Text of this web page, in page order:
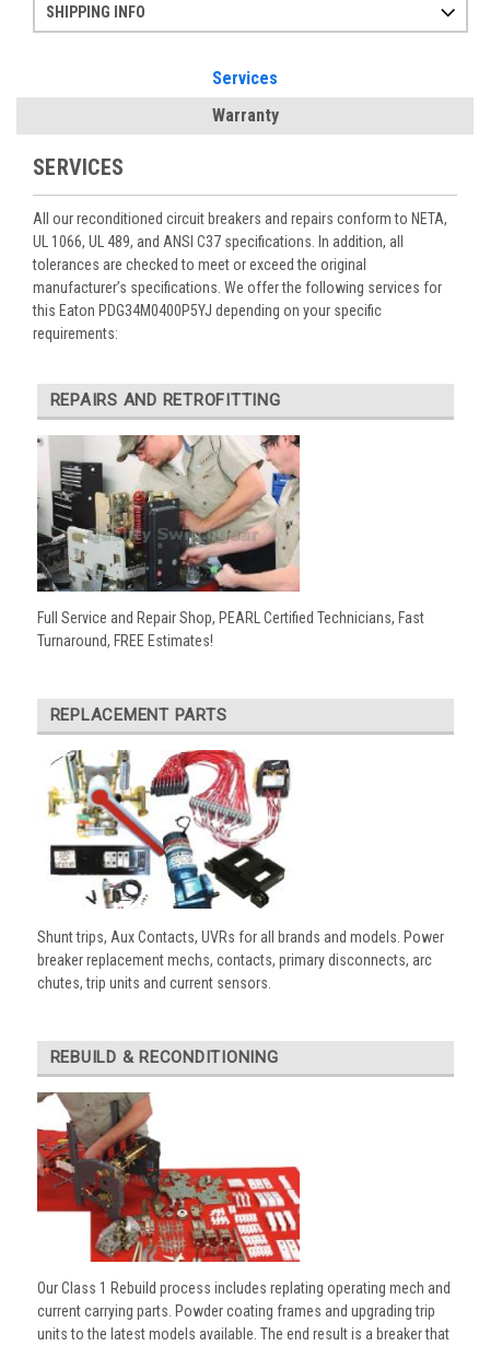
SHIPPING INFO
Services
Warranty
SERVICES
All our reconditioned circuit breakers and repairs conform to NETA,
UL 1066, UL 489, and ANSI C37 specifications. In addition, all
tolerances are checked to meet or exceed the original
manufacturer’s specifications. We offer the following services for
this Eaton PDG34M0400P5YJ depending on your specific
requirements:
REPAIRS AND RETROFITTING
Full Service and Repair Shop, PEARL Certified Technicians, Fast
Turnaround, FREE Estimates!
REPLACEMENT PARTS
Shunt trips, Aux Contacts, UVRs for all brands and models. Power
breaker replacement mechs, contacts, primary disconnects, arc
chutes, trip units and current sensors.
REBUILD & RECONDITIONING
Our Class 1 Rebuild process includes replating operating mech and
current carrying parts. Powder coating frames and upgrading trip
units to the latest models available. The end result is a breaker that